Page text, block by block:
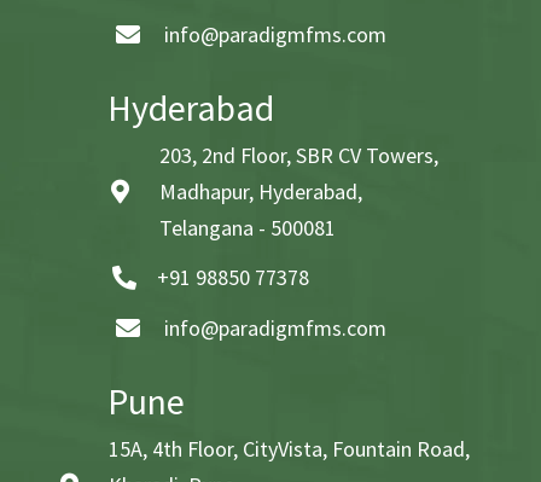
info@paradigmfms.com
Hyderabad
203, 2nd Floor, SBR CV Towers,
Madhapur, Hyderabad,
Telangana - 500081
+91 98850 77378
info@paradigmfms.com
Pune
15A, 4th Floor, CityVista, Fountain Road,